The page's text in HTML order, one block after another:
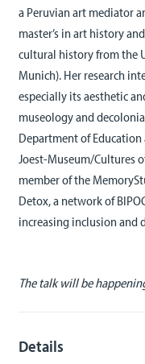
a Peruvian art mediator
master’s in art history
cultural history from the
Munich). Her research
especially its aesthetic
museology and
Department of
Joest-Museum/Cultures
member of the
Detox, a network of
increasing inclusion and
The talk will be
Details